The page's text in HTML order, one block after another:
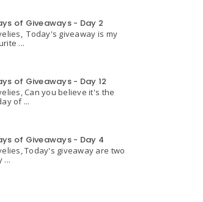
of Giveaways - Day 2
Today's giveaway is my
...
of Giveaways - Day 12
Can you believe it's the
of ...
of Giveaways - Day 4
Today's giveaway are two
...